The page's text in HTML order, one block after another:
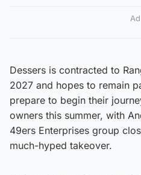
Ad
Dessers is contracted to
2027 and hopes to remain
prepare to begin their
owners this summer, with
49ers Enterprises group
much-hyped takeover.